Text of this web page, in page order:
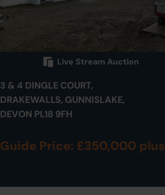
Live Stream Auction
3 & 4 DINGLE COURT,
DRAKEWALLS, GUNNISLAKE,
DEVON PL18 9FH
Guide Price: £350,000 plus